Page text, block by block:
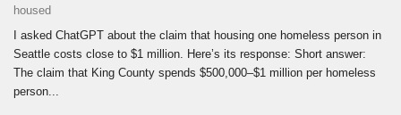
housed
I asked ChatGPT about the claim that housing one homeless person in
Seattle costs close to $1 million. Here’s its response: Short answer:
The claim that King County spends $500,000–$1 million per homeless
person...